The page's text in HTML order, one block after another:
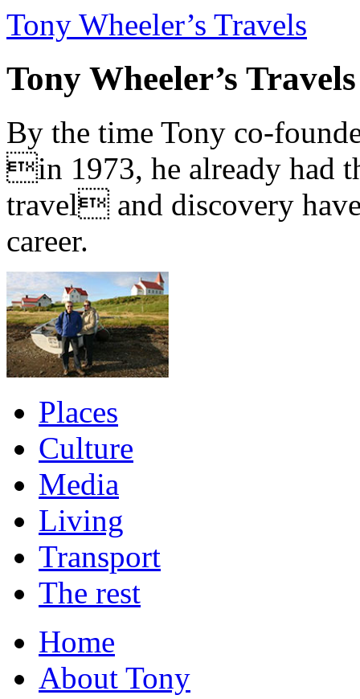
Tony Wheeler’s Travels
Tony Wheeler’s Travels
By the time Tony co-
in 1973, he already had
travel and discovery
career.
Places
Culture
Media
Living
Transport
The rest
Home
About Tony